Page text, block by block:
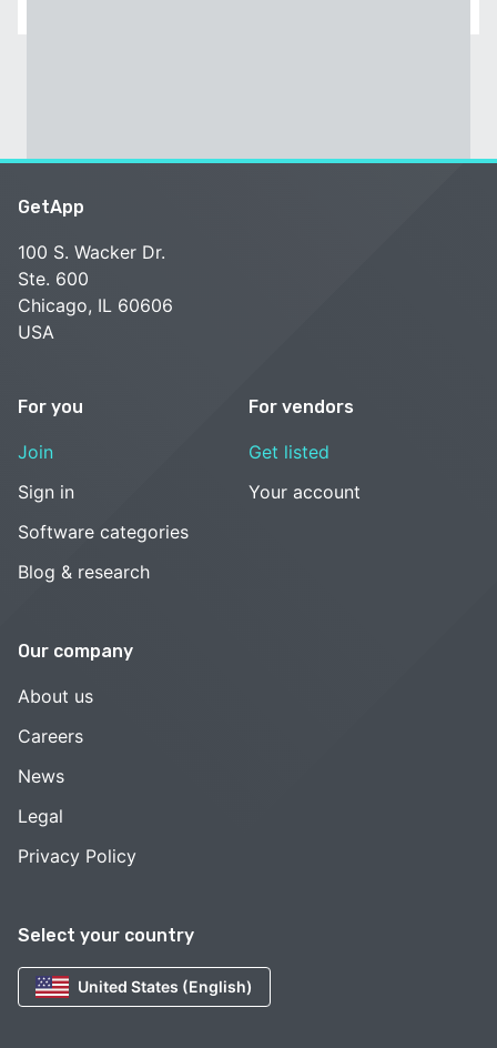
Select your country
United States (English)
GetApp
100 S. Wacker Dr.
Ste. 600
Chicago, IL 60606
USA
For you
Join
Sign in
Software categories
Blog & research
For vendors
Get listed
Your account
Our company
About us
Careers
News
Legal
Privacy Policy